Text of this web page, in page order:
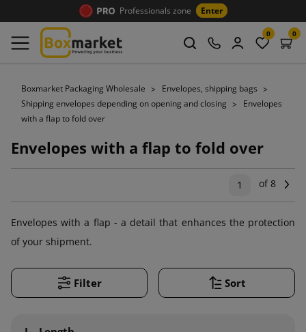
Professionals zone Enter
0 0
Boxmarket Packaging Wholesale
Envelopes, shipping bags
Shipping envelopes depending on opening and closing
Envelopes
with a flap to fold over
Envelopes with a flap to fold over
1 of 8
Envelopes with a flap - a detail that enhances the protection
of your shipment.
Filter Sort